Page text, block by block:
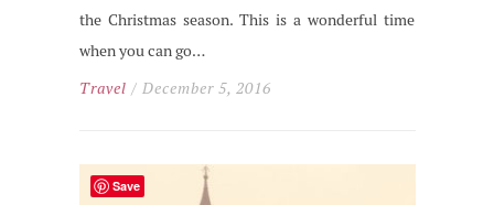
the Christmas season. This is a wonderful time
when you can go…
Travel / December 5, 2016
Save